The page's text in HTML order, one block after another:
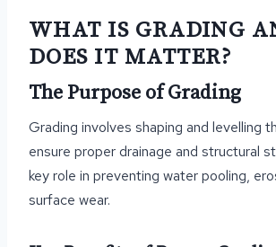
WHAT IS GRADING
DOES IT MATTER?
The Purpose of Grading
Grading involves shaping and levelling
ensure proper drainage and structural
key role in preventing water pooling,
surface wear.